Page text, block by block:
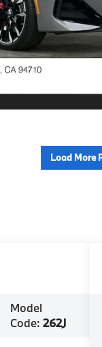
Load More
Model
Code:262J